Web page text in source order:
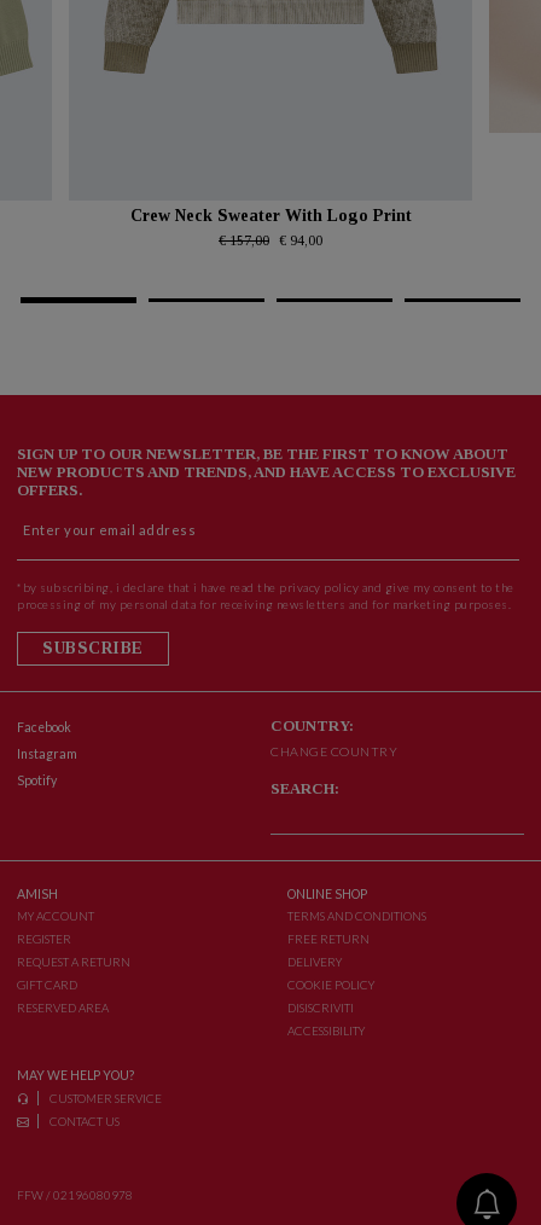
Crew Neck Sweater With Logo Print
€ 157,00 € 94,00
Facebook
Instagram
Spotify
COUNTRY:
CHANGE COUNTRY
SEARCH:
SIGN UP TO OUR NEWSLETTER, BE THE FIRST TO KNOW ABOUT
NEW PRODUCTS AND TRENDS, AND HAVE ACCESS TO EXCLUSIVE
OFFERS.
*by subscribing, i declare that i have read the privacy policy and give my consent to the
processing of my personal data for receiving newsletters and for marketing purposes.
SUBSCRIBE
AMISH
MY ACCOUNT
REGISTER
REQUEST A RETURN
GIFT CARD
RESERVED AREA
ONLINE SHOP
TERMS AND CONDITIONS
FREE RETURN
DELIVERY
COOKIE POLICY
DISISCRIVITI
ACCESSIBILITY
MAY WE HELP YOU?
CUSTOMER SERVICE
CONTACT US
FFW / 02196080978